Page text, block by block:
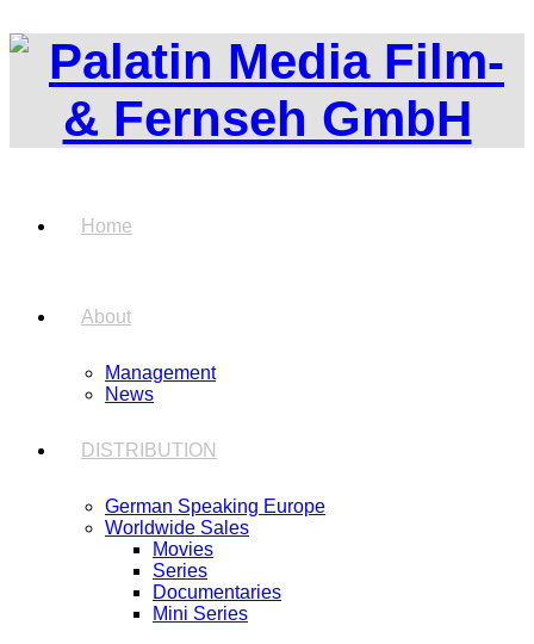
Home
About
Management
News
DISTRIBUTION
German Speaking Europe
Worldwide Sales
Movies
Series
Documentaries
Mini Series